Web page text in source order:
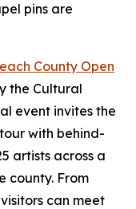
pins are
County Open
the Cultural
event invites the
with behind-
artists across a
county. From
can meet